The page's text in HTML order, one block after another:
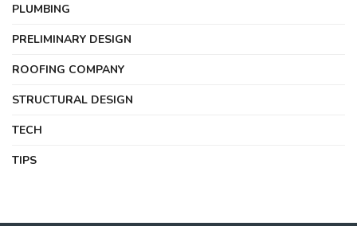
PLUMBING
PRELIMINARY DESIGN
ROOFING COMPANY
STRUCTURAL DESIGN
TECH
TIPS